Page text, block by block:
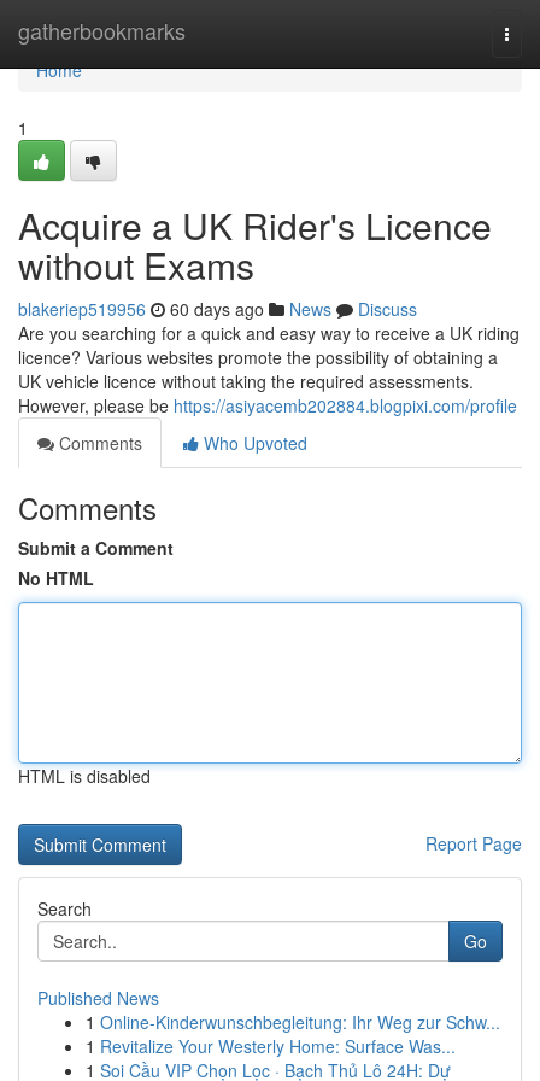
gatherbookmarks
Home
Home
1
Acquire a UK Rider's Licence
without Exams
blakeriep519956 60 days ago News
Discuss
Are you searching for a quick and easy way to receive a UK riding
licence? Various websites promote the possibility of obtaining a
UK vehicle licence without taking the required assessments.
However, please be https://asiyacemb202884.blogpixi.com/profile
Comments
Who Upvoted
Comments
Submit a Comment
No HTML
HTML is disabled
Report Page
Search
Go
Published News
1 Online-Kinderwunschbegleitung: Ihr Weg zur Schw...
1 Revitalize Your Westerly Home: Surface Was...
1 Soi Cầu VIP Chọn Lọc · Bạch Thủ Lô 24H: Dự